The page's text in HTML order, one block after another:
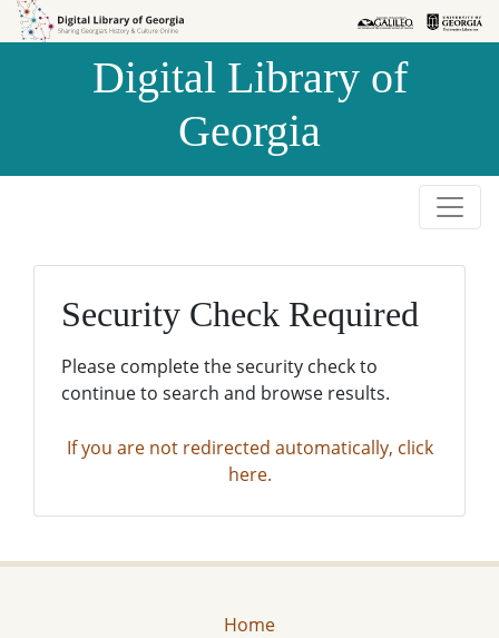
Skip to
Skip to
Digital Library of
Georgia
Security Check Required
Please complete the security check to
continue to search and browse results.
If you are not redirected automatically, click
here.
Home